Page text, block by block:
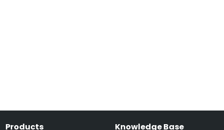
Products
Knowledge Base